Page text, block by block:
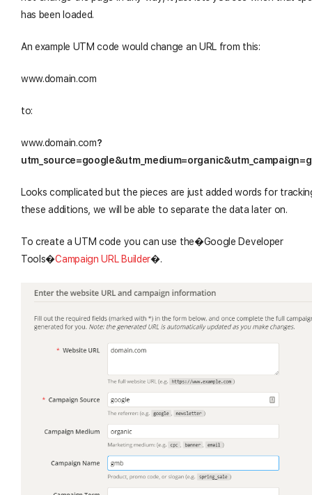
has been loaded.
An example UTM code would change an URL from this:
www.domain.com
to:
www.domain.com?
Looks complicated but the pieces are just added words for
these additions, we will be able to separate the data later on.
To create a UTM code you can use the�Google Developer
Tools�Campaign URL Builder�.